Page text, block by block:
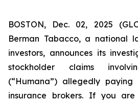
BOSTON, Dec. 02, 2025
Berman Tabacco, a national
investors, announces its
stockholder claims
(“Humana”) allegedly
insurance brokers. If you